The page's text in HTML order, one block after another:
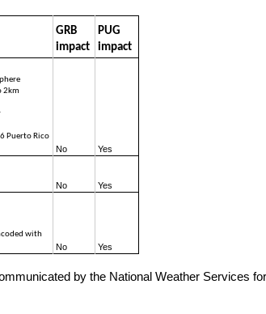
GRB
impact
PUG
impact
2km
Puerto Rico
No Yes
No Yes
with
No Yes
by the National Weather Services